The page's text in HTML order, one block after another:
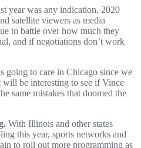
year was any indication, 2020
satellite viewers as media
to battle over how much they
and if negotiations don’t work
going to care in Chicago since we
will be interesting to see if Vince
same mistakes that doomed the
With Illinois and other states
this year, sports networks and
to roll out more programming as